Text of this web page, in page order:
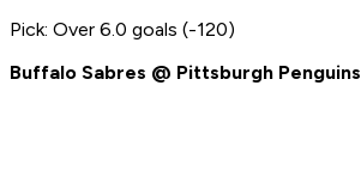
Pick: Over 6.0 goals (-120)
Buffalo Sabres @ Pittsburgh Penguins